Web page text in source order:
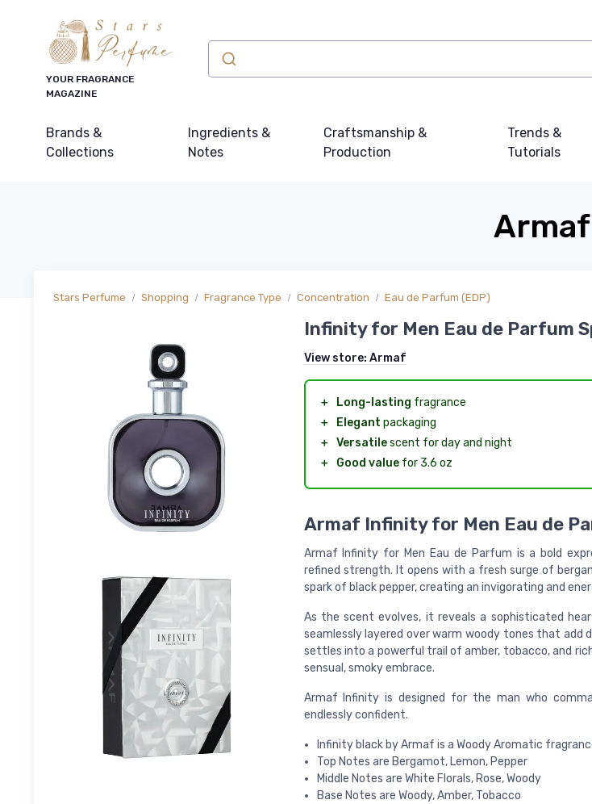
YOUR FRAGRANCE
MAGAZINE
Brands &
Collections
Ingredients &
Notes
Craftsmanship &
Production
Trends &
Tutorials
Armaf
Stars Perfume Shopping Fragrance Type Concentration Eau de Parfum (EDP)
Infinity for Men Eau de Parfum
View store: Armaf
＋ Long-lasting fragrance
＋
Elegant packaging
＋ Versatilescent for day and night
＋
Good valuefor 3.6 oz
Armaf Infinity for Men Eau de
Armaf Infinity for Men Eau de Parfum is a bold
refined strength. It opens with a fresh surge of
spark of black pepper, creating an invigorating and
As the scent evolves, it reveals a sophisticated
seamlessly layered over warm woody tones that add
settles into a powerful trail of amber, tobacco, and
sensual, smoky embrace.
Armaf Infinity is designed for the man who
endlessly confident.
Infinity black by Armaf is a Woody Aromatic
Top Notes are Bergamot, Lemon, Pepper
Middle Notes are White Florals, Rose, Woody
Base Notes are Woody, Amber, Tobacco